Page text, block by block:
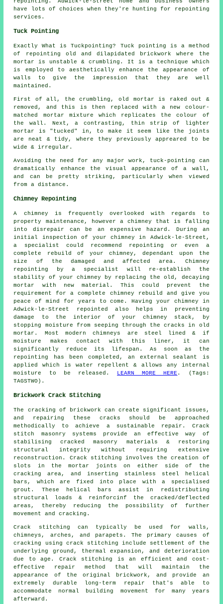
have lots of choices when they're hunting for repointing
services.
Tuck Pointing
Exactly What is Tuckpointing? Tuck pointing is a method
of repointing old and dilapidated brickwork where the
mortar is unstable & crumbling. It is a technique which
is employed to aesthetically enhance the appearance of
walls to give the impression that they are well
maintained.
First of all, the crumbling, old mortar is raked out &
removed, and this is then replaced with a new colour-
matched mortar mixture which replicates the colour of
the wall. Next, a contrasting, thin strip of lighter
mortar is "tucked" in, to make it seem like the joints
are neat & tidy, where they previously appreared to be
wide & irregular.
Avoiding the need for any major work, tuck-pointing can
dramatically enhance the visual appearance of a wall,
and can be pretty striking, particularly when viewed
from a distance.
Chimney Repointing
A chimney is frequently overlooked with regards to
property maintenance, however a chimney that is falling
into disrepair can be an expensive hazard. During an
initial inspection of your chimney in Adwick-le-Street,
a specialist could recommend repointing or even a
complete rebuild of your chimney, dependant upon the
size of the damaged and affected area. Chimney
repointing by a specialist will re-establish the
stability of your chimney by replacing the old, decaying
mortar with new material. This could prevent the
requirement for a complete chimney rebuild and give you
peace of mind for years to come. Having your chimney in
Adwick-le-Street repointed also helps in preventing
damage to the interior of your chimney stack, by
stopping moisture from seeping through the cracks in old
mortar. Most modern chimneys are steel lined & if
moisture makes contact with this liner, it can
significantly reduce its lifespan. As soon as the
repointing has been completed, an external sealant is
applied which is water repellent & allows any internal
moisture to be released. LEARN MORE HERE . (Tags:
TAGSTWO).
Brickwork Crack Stitching
The cracking of brickwork can create significant issues,
and repairing these cracks should be approached
methodically to achieve a sustainable repair. Crack
stitch masonry systems provide an effective way of
stabilising cracked masonry materials & restoring
structural integrity without requiring extensive
reconstruction. Crack stitching involves the creation of
slots in the mortar joints on either side of the
cracking area, and inserting stainless steel helical
bars, which are fixed into place with a specialised
grout. These helical bars assist in redistributing
structural loads & reinforcinf the cracked/deflected
areas, thereby reducing the possibility of further
movement and cracking.
Crack stitching can typically be used for walls,
chimneys, arches, and parapets. The primary causes of
cracking using crack stitching include settlement of the
underlying ground, thermal expansion, and deterioration
due to age. Crack stitching is an efficient and cost-
effective repair method that will maintain the
appearance of the original brickwork, and provide an
extremely durable long-term repair that's able to
accommodate normal building movement for many years
afterward.